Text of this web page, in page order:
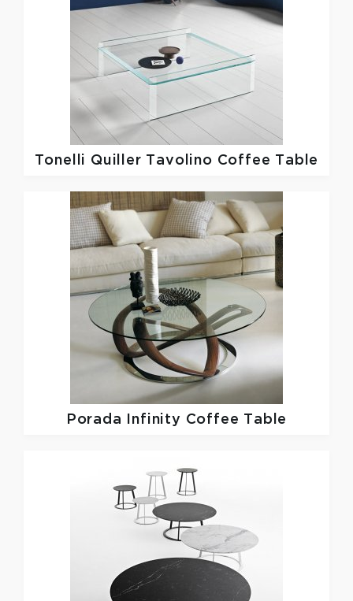
Tonelli Quiller Tavolino Coffee Table
Porada Infinity Coffee Table